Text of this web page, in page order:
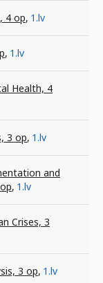
4 op, 1.lv
, 1.lv
Health, 4
3 op, 1.lv
and
op, 1.lv
Crises, 3
3 op, 1.lv